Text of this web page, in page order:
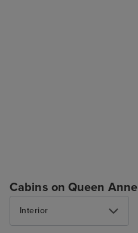
Cabins on Queen Anne
Interior